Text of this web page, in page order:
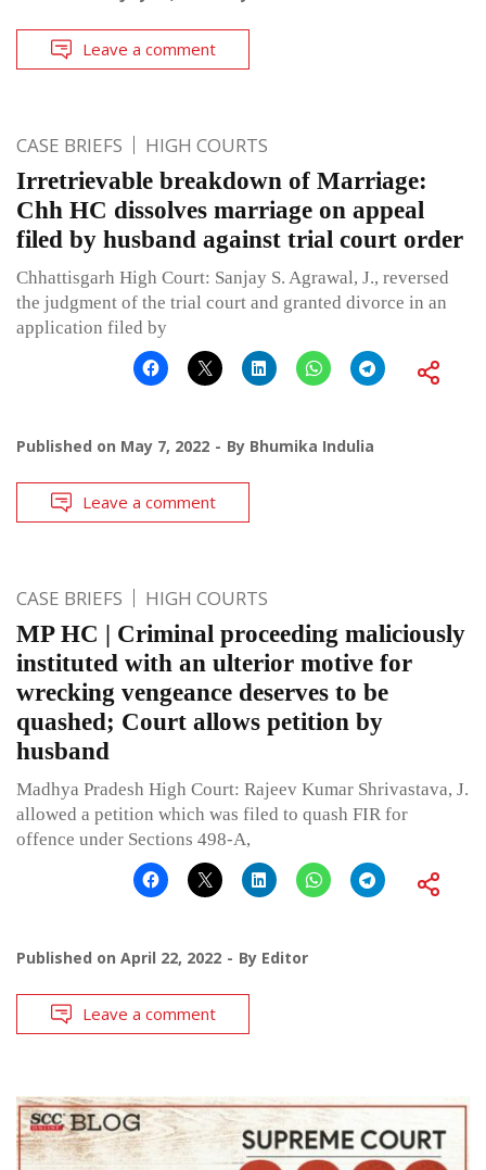
Leave a comment
CASE BRIEFS HIGH COURTS
Irretrievable breakdown of Marriage:
Chh HC dissolves marriage on appeal
filed by husband against trial court order
Chhattisgarh High Court: Sanjay S. Agrawal, J., reversed
the judgment of the trial court and granted divorce in an
application filed by
Published on May 7, 2022 By Bhumika Indulia
Leave a comment
CASE BRIEFS HIGH COURTS
MP HC | Criminal proceeding maliciously
instituted with an ulterior motive for
wrecking vengeance deserves to be
quashed; Court allows petition by
husband
Madhya Pradesh High Court: Rajeev Kumar Shrivastava, J.
allowed a petition which was filed to quash FIR for
offence under Sections 498-A,
Published on April 22, 2022 By Editor
Leave a comment